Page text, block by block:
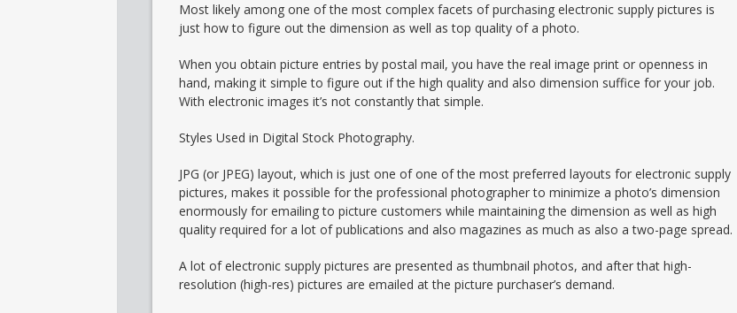
Most likely among one of the most complex facets of purchasing electronic supply pictures is
just how to figure out the dimension as well as top quality of a photo.
When you obtain picture entries by postal mail, you have the real image print or openness in
hand, making it simple to figure out if the high quality and also dimension suffice for your job.
With electronic images it’s not constantly that simple.
Styles Used in Digital Stock Photography.
JPG (or JPEG) layout, which is just one of one of the most preferred layouts for electronic supply
pictures, makes it possible for the professional photographer to minimize a photo’s dimension
enormously for emailing to picture customers while maintaining the dimension as well as high
quality required for a lot of publications and also magazines as much as also a two-page spread.
A lot of electronic supply pictures are presented as thumbnail photos, and after that high-
resolution (high-res) pictures are emailed at the picture purchaser’s demand.